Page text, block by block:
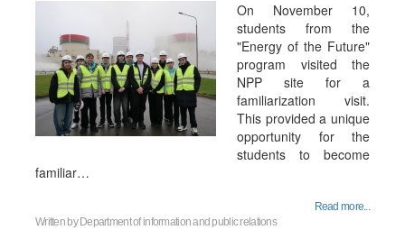
On November 10,
students from the
"Energy of the Future"
program visited the
NPP site for a
familiarization visit.
This provided a unique
opportunity for the
students to become
familiar…
Read more...
Written by Department of information and public relations